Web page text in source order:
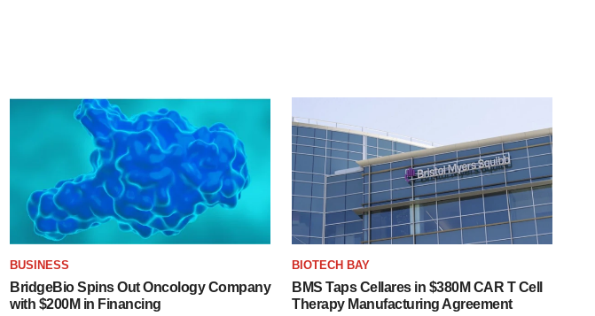
BUSINESS
BridgeBio Spins Out Oncology Company
with $200M in Financing
BIOTECH BAY
BMS Taps Cellares in $380M CAR T Cell
Therapy Manufacturing Agreement